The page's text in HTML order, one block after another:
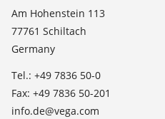
TeamViewer
News
Press
Am Hohenstein 113
77761 Schiltach
Germany
Tel.: +49 7836 50-0
Fax: +49 7836 50-201
info.de@vega.com